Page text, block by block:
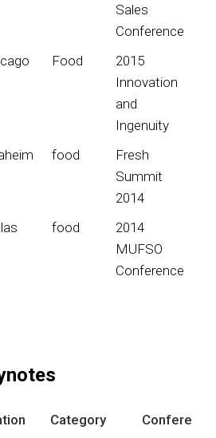
Sales
Conference
Food
2015
Innovation
and
Ingenuity
food
Fresh
Summit
2014
food
2014
MUFSO
Conference
Category Conference